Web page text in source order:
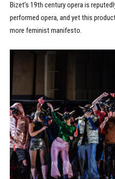
Bizet’s 19th century opera is
performed opera, and yet this
more feminist manifesto.